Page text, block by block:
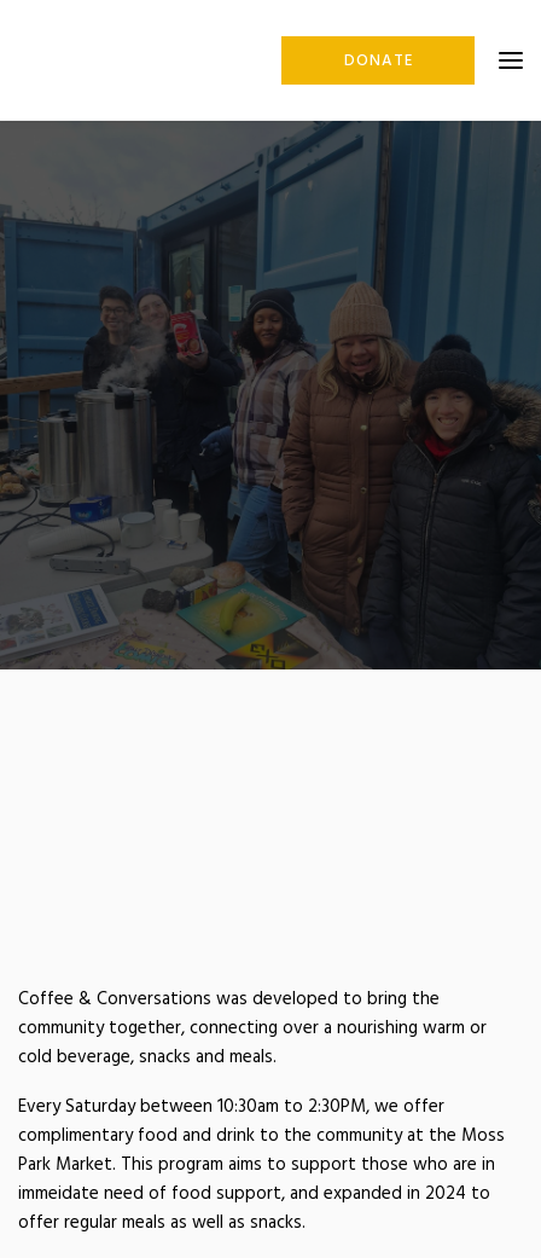
DONATE
CONVERSATIONS
Coffee & Conversations was developed to bring the
community together, connecting over a nourishing warm or
cold beverage, snacks and meals.
Every Saturday between 10:30am to 2:30PM, we offer
complimentary food and drink to the community at the Moss
Park Market. This program aims to support those who are in
immeidate need of food support, and expanded in 2024 to
offer regular meals as well as snacks.